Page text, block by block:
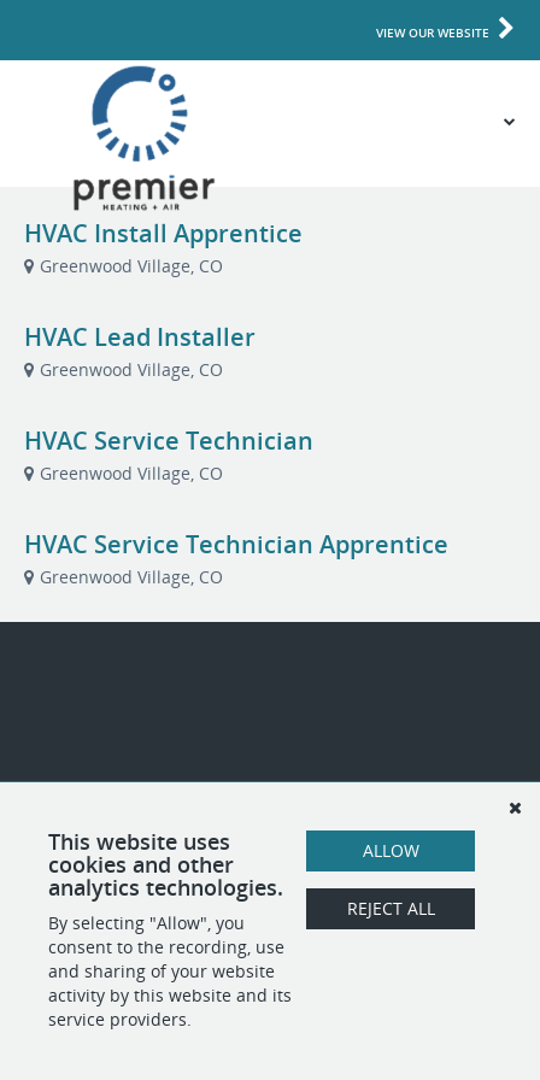
VIEW OUR WEBSITE
HVAC Install Apprentice
Greenwood Village, CO
HVAC Lead Installer
Greenwood Village, CO
HVAC Service Technician
Greenwood Village, CO
HVAC Service Technician Apprentice
Greenwood Village, CO
This website uses
cookies and other
analytics technologies.
By selecting "Allow", you
consent to the recording, use
and sharing of your website
activity by this website and its
service providers.
ALLOW
REJECT ALL